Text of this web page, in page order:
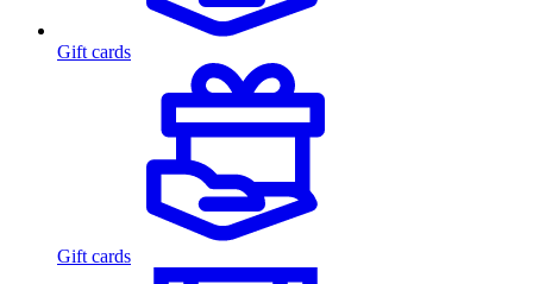
Gift cards
Gift cards